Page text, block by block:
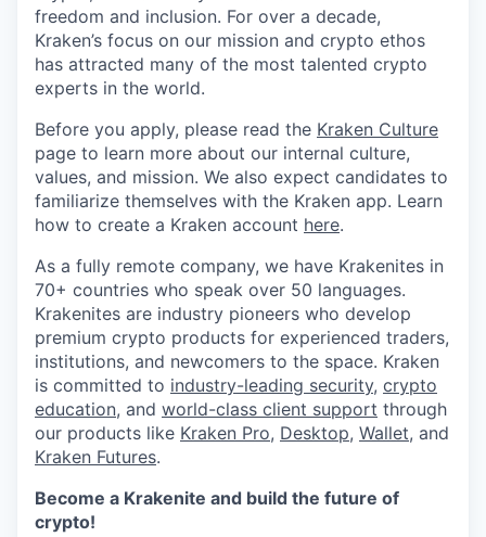
freedom and inclusion. For over a decade,
Kraken’s focus on our mission and crypto ethos
has attracted many of the most talented crypto
experts in the world.
Before you apply, please read the Kraken Culture
page to learn more about our internal culture,
values, and mission. We also expect candidates to
familiarize themselves with the Kraken app. Learn
how to create a Kraken account here.
As a fully remote company, we have Krakenites in
70+ countries who speak over 50 languages.
Krakenites are industry pioneers who develop
premium crypto products for experienced traders,
institutions, and newcomers to the space. Kraken
is committed to industry-leading security, crypto
education, and world-class client support through
our products like Kraken Pro, Desktop, Wallet, and
Kraken Futures.
Become a Krakenite and build the future of
crypto!